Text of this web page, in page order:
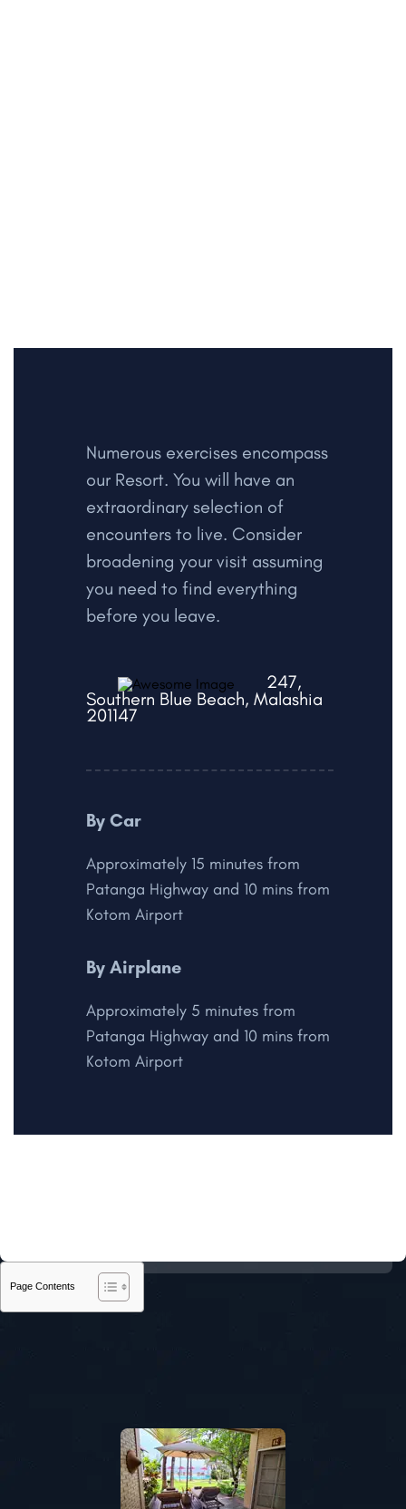
Numerous exercises encompass
our Resort. You will have an
extraordinary selection of
encounters to live. Consider
broadening your visit assuming
you need to find everything
before you leave.
247,
Southern Blue Beach, Malashia
201147
By Car
Approximately 15 minutes from
Patanga Highway and 10 mins from
Kotom Airport
By Airplane
Approximately 5 minutes from
Patanga Highway and 10 mins from
Kotom Airport
Page Contents